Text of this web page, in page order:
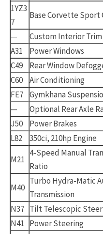
1YZ3
7
Base Corvette Sport
—
Custom Interior Trim
A31
Power Windows
C49
Rear Window
C60
Air Conditioning
FE7 Gymkhana
—
Optional Rear Axle
J50
Power Brakes
L82
350ci, 210hp Engine
M21
4-Speed Manual
Ratio
M40
Turbo Hydra-Matic
Transmission
N37 Tilt Telescopic
N41 Power Steering